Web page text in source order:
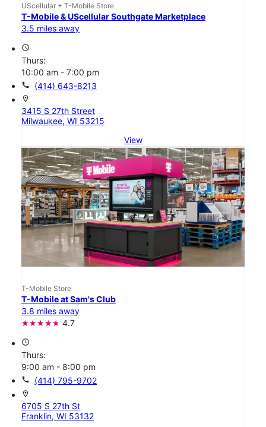
UScellular + T-Mobile Store
T-Mobile & UScellular Southgate Marketplace
3.5 miles away
access_time
Thurs:
10:00 am - 7:00 pm
call (414) 643-8213
location_on
3415 S 27th Street
Milwaukee, WI 53215
View
T-Mobile Store
T-Mobile at Sam's Club
3.8 miles away
4.7
access_time
Thurs:
9:00 am - 8:00 pm
call (414) 795-9702
location_on
6705 S 27th St
Franklin, WI 53132